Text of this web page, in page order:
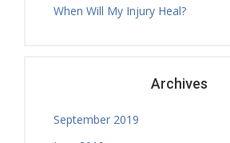
Tamara Hall
Thursday, 17.30 - 18.30
Tamara Hall
When Will My Injury Heal?
Archives
September 2019